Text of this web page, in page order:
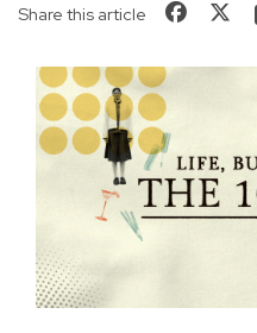
Share this article